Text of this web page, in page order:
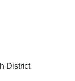
District